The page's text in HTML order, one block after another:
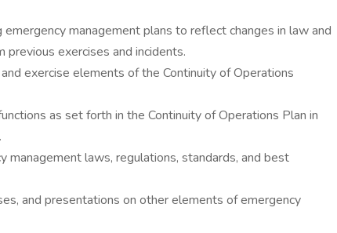
management plans to reflect changes in law and
previous exercises and incidents.
exercise elements of the Continuity of Operations
as set forth in the Continuity of Operations Plan in
management laws, regulations, standards, and best
and presentations on other elements of emergency